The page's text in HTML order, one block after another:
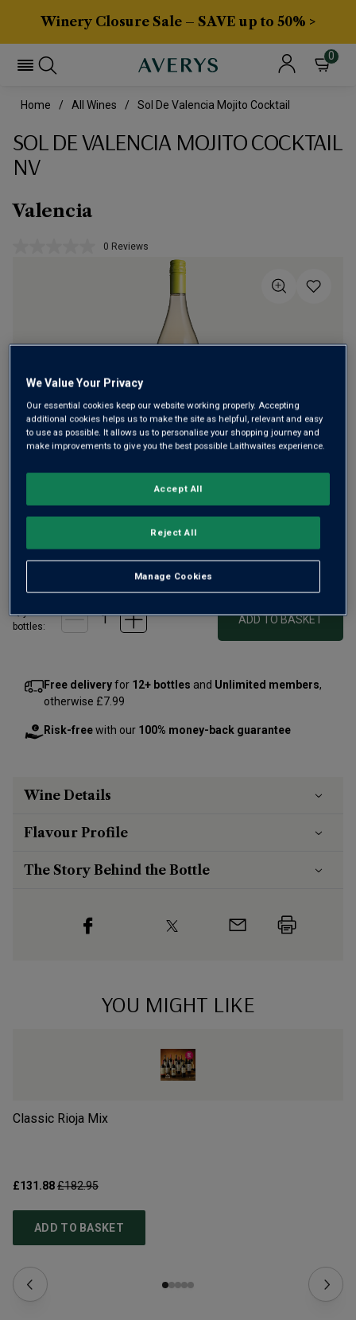
Winery Closure Sale – SAVE up to 50% >
0
Home All Wines Sol De Valencia Mojito Cocktail
SOL DE VALENCIA MOJITO COCKTAIL
NV
Valencia
No
0 Reviews
deliciously Valencian flair. Think mint, lime and zingy
summer freshness, a lighter alternative to the traditional
rum-based drink. Definitely one to enjoy chilled with lots of
Qty
bottles:
ADD TO BASKET
Free deliveryfor 12+ bottles and Unlimited members,
otherwise £7.99
Risk-freewith our 100% money-back guarantee
Wine Details
Flavour Profile
The Story Behind the Bottle
YOU MIGHT LIKE
Classic Rioja Mix
£131.88£182.95
ADD TO BASKET
We Value Your Privacy
Our essential cookies keep our website working properly. Accepting
additional cookies helps us to make the site as helpful, relevant and easy
to use as possible. It allows us to personalise your shopping journey and
make improvements to give you the best possible Laithwaites experience.
Manage Cookies
Reject All
Accept All